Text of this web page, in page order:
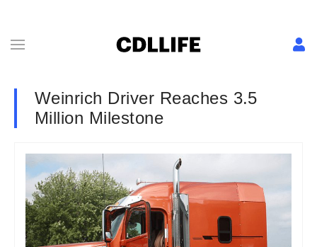
Weinrich Driver Reaches 3.5
Million Milestone